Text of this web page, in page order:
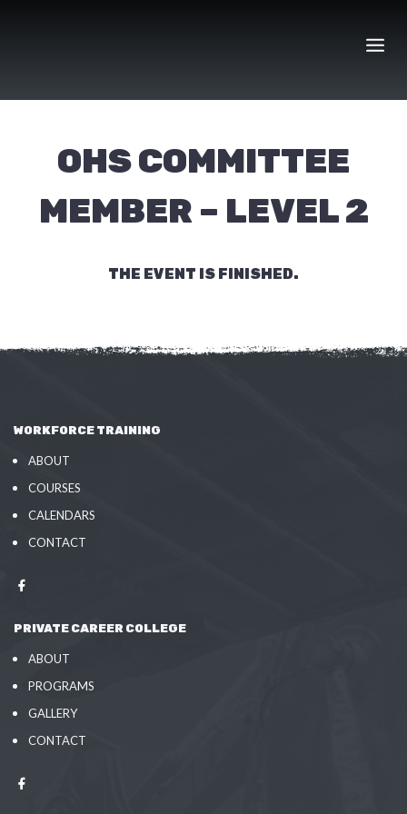
OHS COMMITTEE
MEMBER – LEVEL 2
THE EVENT IS FINISHED.
WORKFORCE TRAINING
ABOUT
COURSES
CALENDARS
CONTACT
PRIVATE CAREER COLLEGE
ABOUT
PROGRAMS
GALLERY
CONTACT